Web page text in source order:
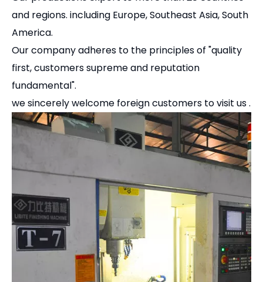
Pingyuan Zhenghao Machinery CO, LTD found in
1998, professional produced GT precision modular
Our company is one of the largest production base
of many kinds of CNC precision vises and
Our company has advanced technology and
equipment, including auto CNC machines, grinding
machine,etc.,we also has a group of advanced
technical personnel and good international trade
Our productions export to more than 20 countries
and regions. including Europe, Southeast Asia, South
America.
Our company adheres to the principles of "quality
first, customers supreme and reputation